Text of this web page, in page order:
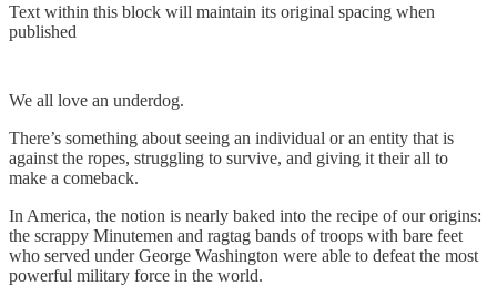
Text within this block will maintain its original spacing when
published
We all love an underdog.
There’s something about seeing an individual or an entity that is
against the ropes, struggling to survive, and giving it their all to
make a comeback.
In America, the notion is nearly baked into the recipe of our origins:
the scrappy Minutemen and ragtag bands of troops with bare feet
who served under George Washington were able to defeat the most
powerful military force in the world.